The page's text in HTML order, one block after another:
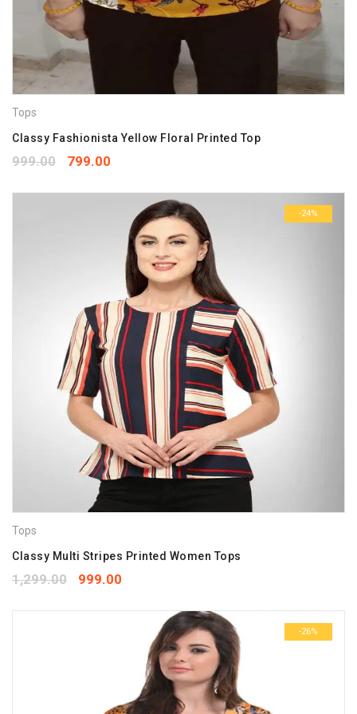
Tops
Classy Fashionista Yellow Floral Printed Top
999.00 799.00
-24%
Tops
Classy Multi Stripes Printed Women Tops
1,299.00 999.00
-26%